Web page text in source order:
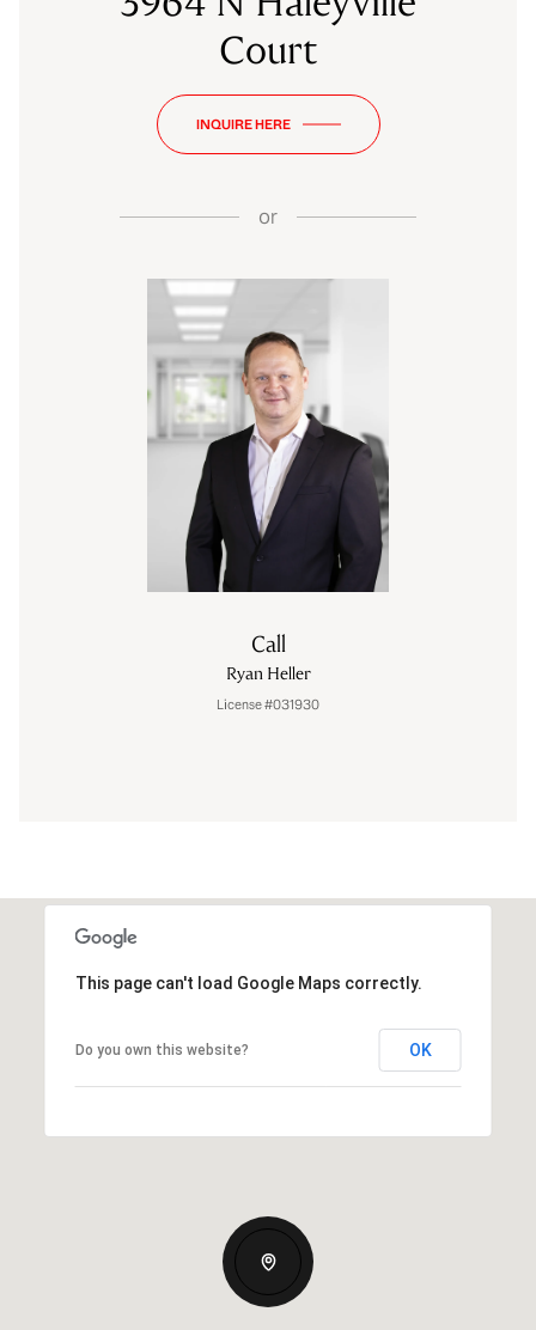
Court
INQUIRE HERE
or
Call
Ryan Heller
License #031930
This page can't load Google Maps correctly.
Do you own this website? OK